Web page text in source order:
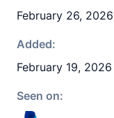
February 26, 2026
Added:
February 19, 2026
Seen on: